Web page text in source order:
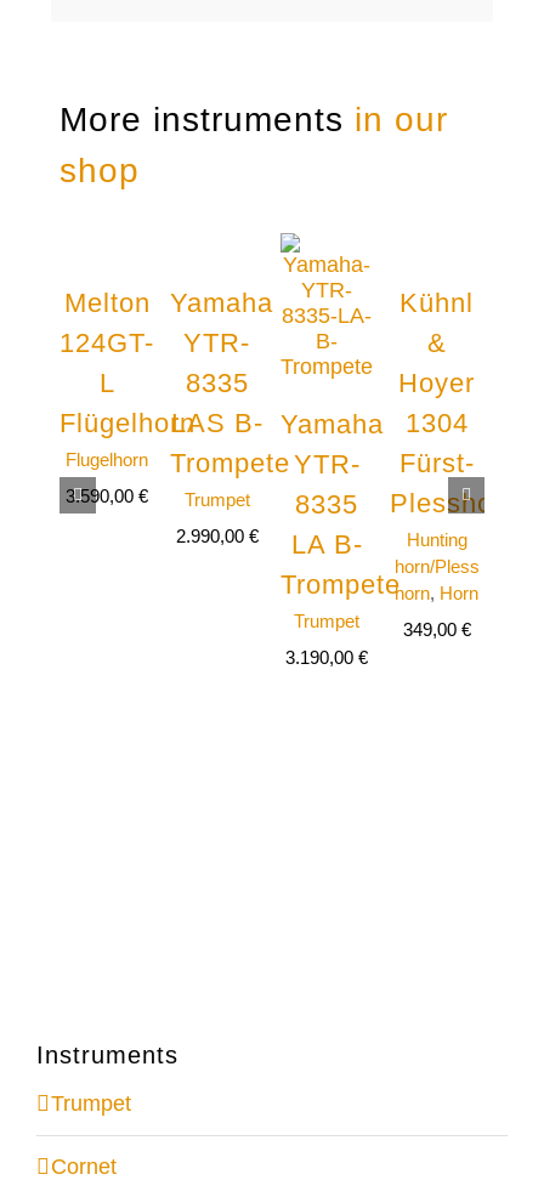
More instruments in our
shop
Melton
124GT-
L
Flügelhorn
Flugelhorn
3.590,00€
Yamaha
YTR-
8335
LAS B-
Trompete
Trumpet
2.990,00 €
Yamaha
YTR-
8335
LA B-
Trompete
Trumpet
3.190,00€
Kühnl
&
Hoyer
1304
Fürst-
Plesshorn
Hunting
horn/Pless
horn, Horn
349,00 €
Instruments
Trumpet
Cornet